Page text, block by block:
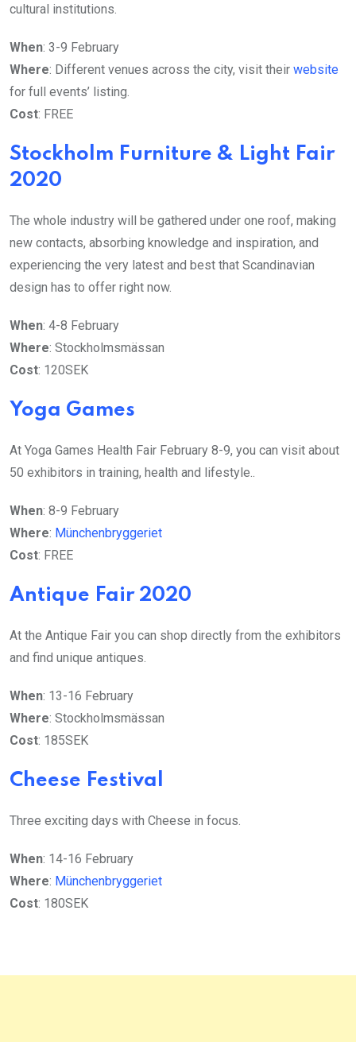
cultural institutions.
When: 3-9 February
Where: Different venues across the city, visit their website
for full events’ listing.
Cost: FREE
Stockholm Furniture & Light Fair
2020
The whole industry will be gathered under one roof, making
new contacts, absorbing knowledge and inspiration, and
experiencing the very latest and best that Scandinavian
design has to offer right now.
When: 4-8 February
Where: Stockholmsmässan
Cost: 120SEK
Yoga Games
At Yoga Games Health Fair February 8-9, you can visit about
50 exhibitors in training, health and lifestyle..
When: 8-9 February
Where: Münchenbryggeriet
Cost: FREE
Antique Fair 2020
At the Antique Fair you can shop directly from the exhibitors
and find unique antiques.
When: 13-16 February
Where: Stockholmsmässan
Cost: 185SEK
Cheese Festival
Three exciting days with Cheese in focus.
When: 14-16 February
Where: Münchenbryggeriet
Cost: 180SEK